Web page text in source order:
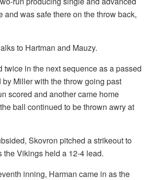
and was safe there on the throw back,
to Hartman and Mauzy.
twice in the next sequence as a passed
Miller with the throw going past
scored and another came home
ball continued to be thrown awry at
Skovron pitched a strikeout to
the Vikings held a 12-4 lead.
inning, Harman came in as the